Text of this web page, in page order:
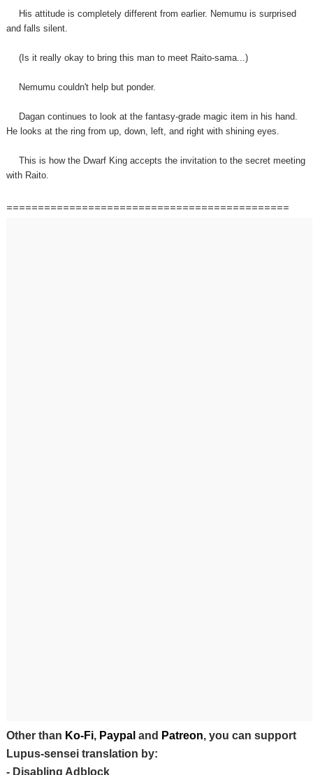
His attitude is completely different from earlier. Nemumu is surprised
and falls silent.
(Is it really okay to bring this man to meet Raito-sama...)
Nemumu couldn't help but ponder.
Dagan continues to look at the fantasy-grade magic item in his hand.
He looks at the ring from up, down, left, and right with shining eyes.
This is how the Dwarf King accepts the invitation to the secret meeting
with Raito.
=============================================
Other than Ko-Fi, Paypal and Patreon, you can support
Lupus-sensei translation by:
- Disabling Adblock